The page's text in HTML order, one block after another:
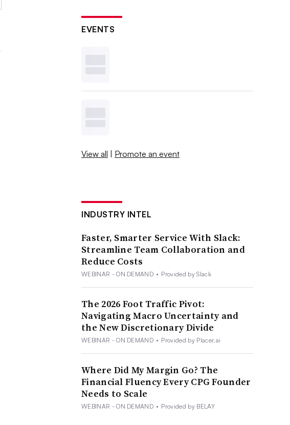
EVENTS
View all | Promote an event
INDUSTRY INTEL
Faster, Smarter Service With Slack:
Streamline Team Collaboration and
Reduce Costs
WEBINAR - ON DEMAND • Provided by Slack
The 2026 Foot Traffic Pivot:
Navigating Macro Uncertainty and
the New Discretionary Divide
WEBINAR - ON DEMAND • Provided by Placer.ai
Where Did My Margin Go? The
Financial Fluency Every CPG Founder
Needs to Scale
WEBINAR - ON DEMAND • Provided by BELAY